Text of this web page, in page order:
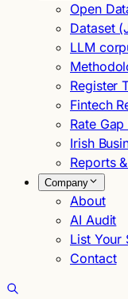
Open
Dataset
LLM
Register
Fintech
Rate
Irish
Reports
Company
About
AI Audit
List Your
Contact